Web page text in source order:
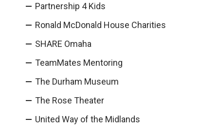
Partnership 4 Kids
Ronald McDonald House Charities
SHARE Omaha
TeamMates Mentoring
The Durham Museum
The Rose Theater
United Way of the Midlands